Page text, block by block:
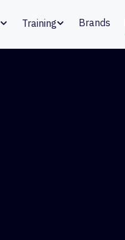
Training Brands